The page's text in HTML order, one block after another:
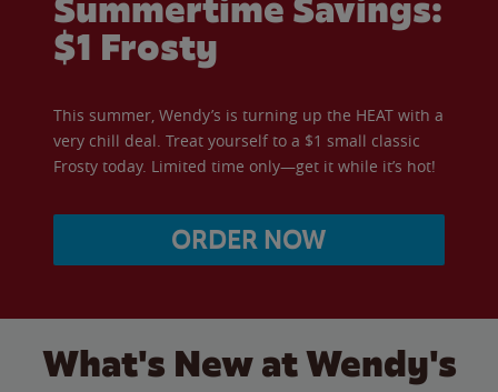
$1 Frosty
This summer, Wendy’s is turning up the HEAT with a
very chill deal. Treat yourself to a $1 small classic
Frosty today. Limited time only—get it while it’s hot!
ORDER NOW
What's New at Wendy's